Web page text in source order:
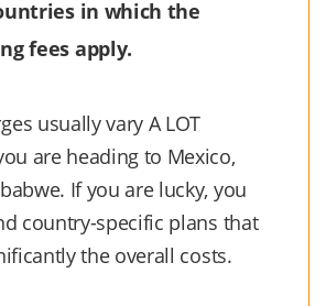
in which the
fees apply.
usually vary A LOT
are heading to Mexico,
If you are lucky, you
country-specific plans that
the overall costs.